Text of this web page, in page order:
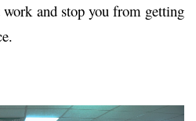
work and stop you from getting